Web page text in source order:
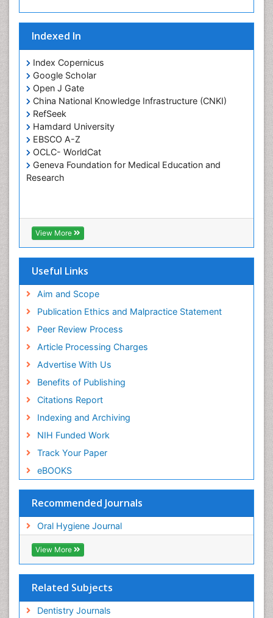
Indexed In
Index Copernicus
Google Scholar
Open J Gate
China National Knowledge Infrastructure (CNKI)
RefSeek
Hamdard University
EBSCO A-Z
OCLC- WorldCat
Geneva Foundation for Medical Education and
Research
View More
Useful Links
Aim and Scope
Publication Ethics and Malpractice Statement
Peer Review Process
Article Processing Charges
Advertise With Us
Benefits of Publishing
Citations Report
Indexing and Archiving
NIH Funded Work
Track Your Paper
eBOOKS
Recommended Journals
Oral Hygiene Journal
View More
Related Subjects
Dentistry Journals
Osseointegration
Periodontal Disease Management
Periodontistry
Pulpotomy
Root Canal Treatment
Tele-Dentistry
Tooth Replantation